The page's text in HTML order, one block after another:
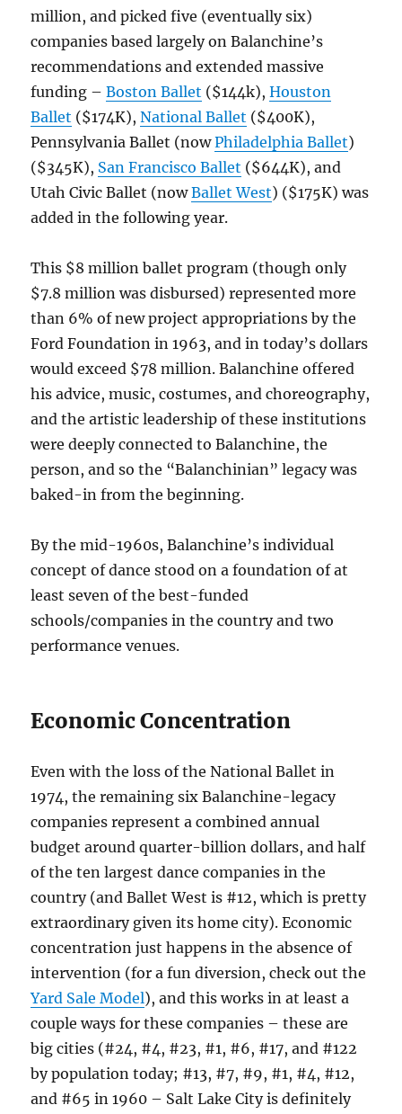
million, and picked five (eventually six)
companies based largely on Balanchine’s
recommendations and extended massive
funding –Boston Ballet ($144k),Houston
Ballet ($174K),National Ballet ($400K),
Pennsylvania Ballet (nowPhiladelphia Ballet)
($345K), San Francisco Ballet ($644K), and
Utah Civic Ballet (nowBallet West) ($175K) was
added in the following year.
This $8 million ballet program (though only
$7.8 million was disbursed) represented more
than 6% of new project appropriations by the
Ford Foundation in 1963, and in today’s dollars
would exceed $78 million. Balanchine offered
his advice, music, costumes, and choreography,
and the artistic leadership of these institutions
were deeply connected to Balanchine, the
person, and so the “Balanchinian” legacy was
baked-in from the beginning.
By the mid-1960s, Balanchine’s individual
concept of dance stood on a foundation of at
least seven of the best-funded
schools/companies in the country and two
performance venues.
Economic Concentration
Even with the loss of the National Ballet in
1974, the remaining six Balanchine-legacy
companies represent a combined annual
budget around quarter-billion dollars, and half
of the ten largest dance companies in the
country (and Ballet West is #12, which is pretty
extraordinary given its home city). Economic
concentration just happens in the absence of
intervention (for a fun diversion, check out the
Yard Sale Model), and this works in at least a
couple ways for these companies – these are
big cities (#24, #4, #23, #1, #6, #17, and #122
by population today; #13, #7, #9, #1, #4, #12,
and #65 in 1960 – Salt Lake City is definitely